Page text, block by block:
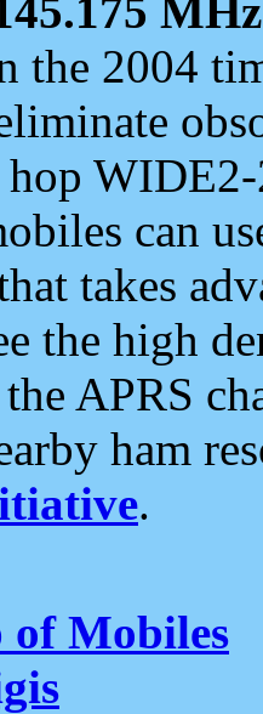
MHz
the 2004
can
takes
the high
APRS
ham
.
of Mobiles